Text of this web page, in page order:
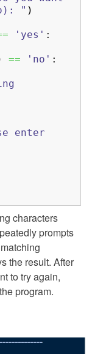
" )
'yes' :
== 'no' :
enter
characters
prompts
the result. After
to try again,
program.